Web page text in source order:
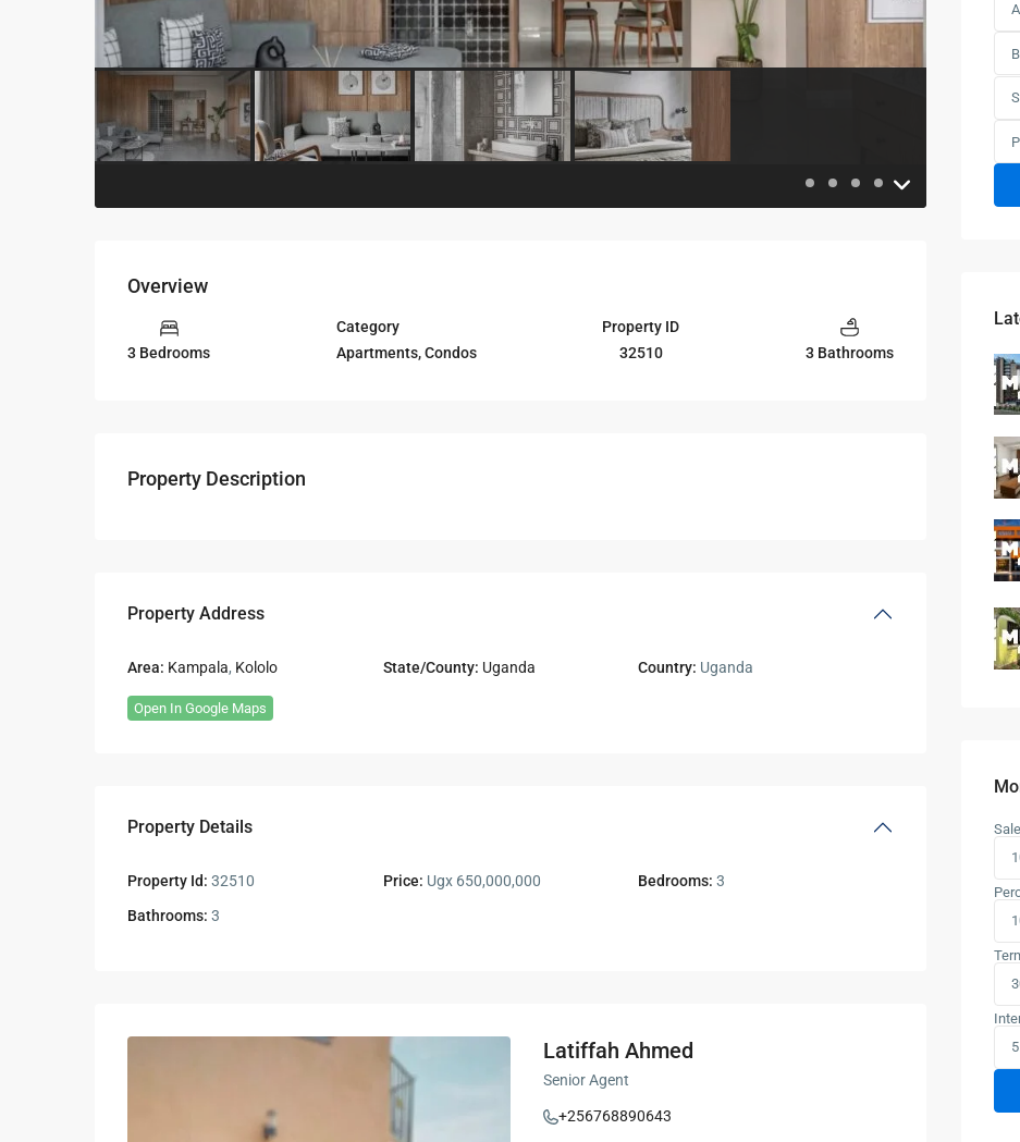
Overview
3 Bedrooms
Category
Apartments,Condos
Property ID
32510
3 Bathrooms
Property Description
Property Address
Area: Kampala, Kololo State/County: Uganda Country: Uganda
Open In Google Maps
Property Details
Property Id: 32510 Price: Ugx 650,000,000 Bedrooms: 3
Bathrooms: 3
Latiffah Ahmed
Senior Agent
+256768890643